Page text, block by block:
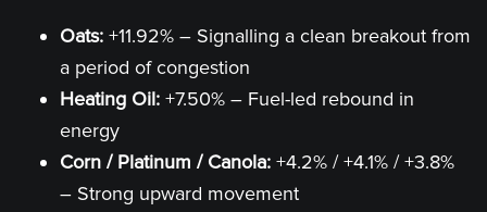
Oats: +11.92% – Signalling a clean breakout from
a period of congestion
Heating Oil: +7.50% – Fuel-led rebound in
energy
Corn / Platinum / Canola: +4.2% / +4.1% / +3.8%
– Strong upward movement